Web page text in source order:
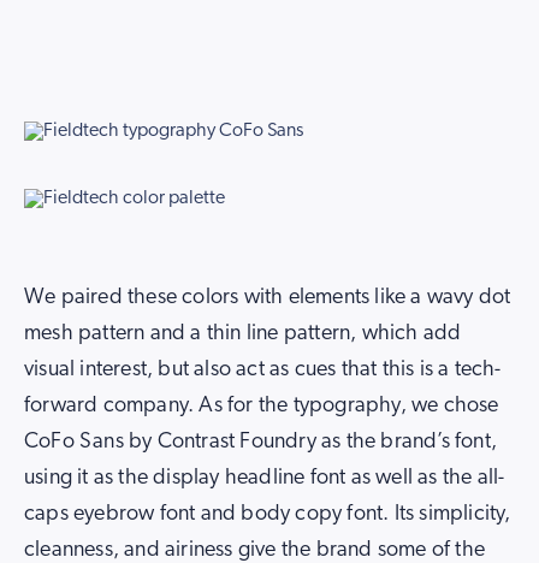
We paired these colors with elements like a wavy dot
mesh pattern and a thin line pattern, which add
visual interest, but also act as cues that this is a tech-
forward company. As for the typography, we chose
CoFo Sans by Contrast Foundry as the brand’s font,
using it as the display headline font as well as the all-
caps eyebrow font and body copy font. Its simplicity,
cleanness, and airiness give the brand some of the